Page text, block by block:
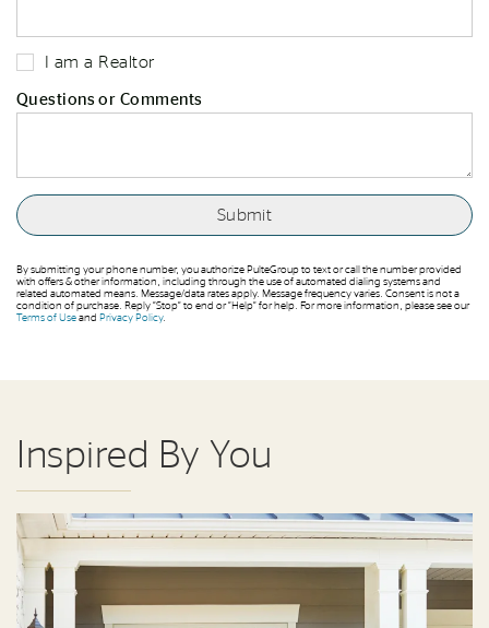
I am a Realtor
Questions or Comments
By submitting your phone number, you authorize PulteGroup to text or call the number provided
with offers & other information, including through the use of automated dialing systems and
related automated means. Message/data rates apply. Message frequency varies. Consent is not a
condition of purchase. Reply “Stop” to end or “Help” for help. For more information, please see our
Terms of Use and Privacy Policy.
Inspired By You